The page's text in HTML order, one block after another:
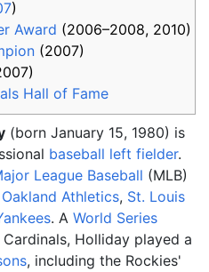
)
Award (2006–2008, 2010)
(2007)
Hall of Fame
(born January 15, 1980) is
baseball left fielder.
League Baseball (MLB)
Oakland Athletics, St. Louis
. A World Series
Holliday played a
, including the Rockies'